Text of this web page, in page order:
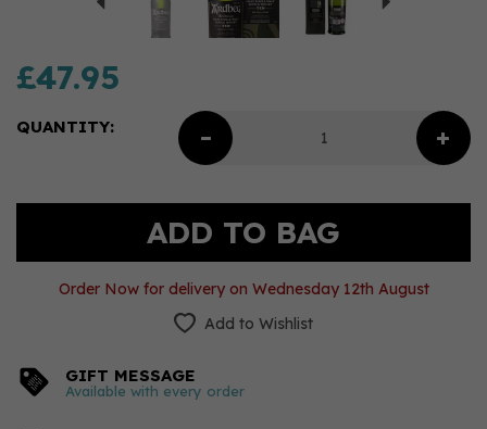
£47.95
QUANTITY:
Order Now for delivery on Wednesday 12th August
Add to Wishlist
GIFT MESSAGE
Available with every order